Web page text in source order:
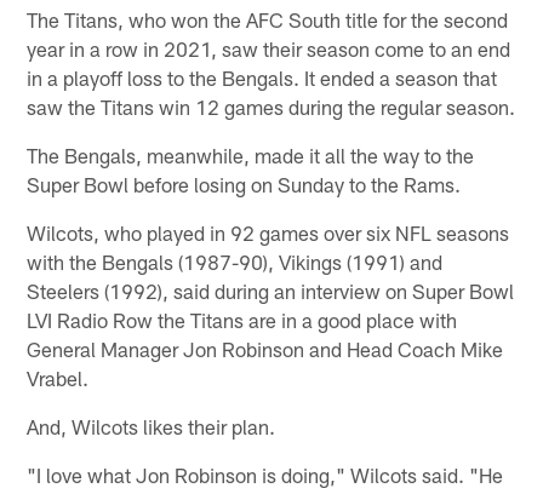
The Titans, who won the AFC South title for the second
year in a row in 2021, saw their season come to an end
in a playoff loss to the Bengals. It ended a season that
saw the Titans win 12 games during the regular season.
The Bengals, meanwhile, made it all the way to the
Super Bowl before losing on Sunday to the Rams.
Wilcots, who played in 92 games over six NFL seasons
with the Bengals (1987-90), Vikings (1991) and
Steelers (1992), said during an interview on Super Bowl
LVI Radio Row the Titans are in a good place with
General Manager Jon Robinson and Head Coach Mike
Vrabel.
And, Wilcots likes their plan.
"I love what Jon Robinson is doing," Wilcots said. "He